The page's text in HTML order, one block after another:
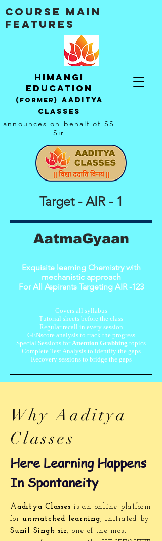
Himangi
education
(Former)
AADITYA
CLASSES
announces on behalf of SS
Sir
Course Main
Features
Target - AIR - 1
AatmaGyaan
Exquisite learning Chemistry with
mechanistic approach
For All Aspirants Targeting AIR -123
Covers all syllabus
​Tutorial sheets before the class
Regular recall in every session
GENscore analysis to track the progress
Special Sessions forAttention Grabbing topics
​Complete Test Analysis to identify the gaps
Recovery sessions to bridge the gaps
Why Aaditya
Classes
Here Learning Happens
In Spontaneity
Aaditya Classes is an online platform
for unmatched learning, initiated by
Sunil Singh sir, one of the most